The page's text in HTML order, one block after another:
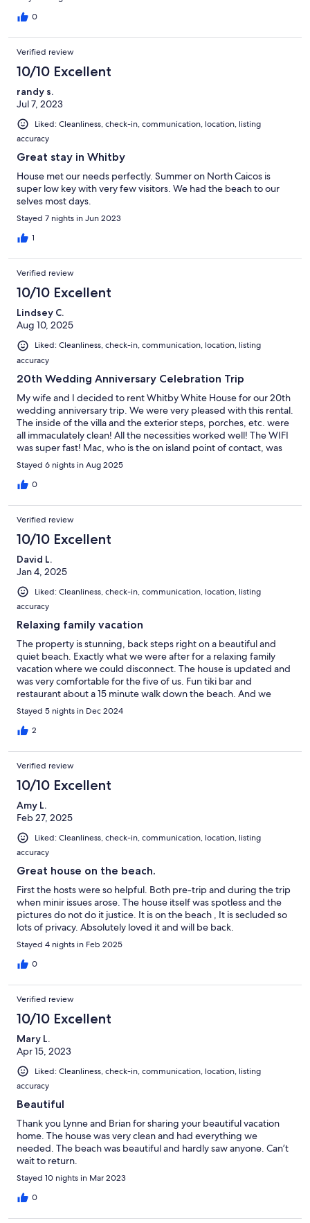
0
Verified review
10/10 Excellent
randy s.
Jul 7, 2023
Liked: Cleanliness, check-in, communication, location, listing
accuracy
Great stay in Whitby
House met our needs perfectly. Summer on North Caicos is
super low key with very few visitors. We had the beach to our
selves most days.
Stayed 7 nights in Jun 2023
1
Verified review
10/10 Excellent
Lindsey C.
Aug 10, 2025
Liked: Cleanliness, check-in, communication, location, listing
accuracy
20th Wedding Anniversary Celebration Trip
My wife and I decided to rent Whitby White House for our 20th
wedding anniversary trip. We were very pleased with this rental.
The inside of the villa and the exterior steps, porches, etc. were
all immaculately clean! All the necessities worked well! The WIFI
was super fast! Mac, who is the on island point of contact, was
very friendly, helpful, and informative. The owners quickly
responded to messages via the VRBO app/website. We
definitely will book this villa again in the future!
Stayed 6 nights in Aug 2025
0
Verified review
10/10 Excellent
David L.
Jan 4, 2025
Liked: Cleanliness, check-in, communication, location, listing
accuracy
Relaxing family vacation
The property is stunning, back steps right on a beautiful and
quiet beach. Exactly what we were after for a relaxing family
vacation where we could disconnect. The house is updated and
was very comfortable for the five of us. Fun tiki bar and
restaurant about a 15 minute walk down the beach. And we
found the local groceries and restaurants to be adequate for our
needs.
Stayed 5 nights in Dec 2024
2
Verified review
10/10 Excellent
Amy L.
Feb 27, 2025
Liked: Cleanliness, check-in, communication, location, listing
accuracy
Great house on the beach.
First the hosts were so helpful. Both pre-trip and during the trip
when minir issues arose. The house itself was spotless and the
pictures do not do it justice. It is on the beach , It is secluded so
lots of privacy. Absolutely loved it and will be back.
Stayed 4 nights in Feb 2025
0
Verified review
10/10 Excellent
Mary L.
Apr 15, 2023
Liked: Cleanliness, check-in, communication, location, listing
accuracy
Beautiful
Thank you Lynne and Brian for sharing your beautiful vacation
home. The house was very clean and had everything we
needed. The beach was beautiful and hardly saw anyone. Can’t
wait to return.
Stayed 10 nights in Mar 2023
0